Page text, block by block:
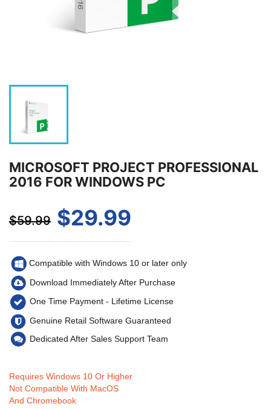
MICROSOFT PROJECT PROFESSIONAL
2016 FOR WINDOWS PC
$59.99 $29.99
Compatible with Windows 10 or later only
Download Immediately After Purchase
One Time Payment - Lifetime License
Genuine Retail Software Guaranteed
Dedicated After Sales Support Team
Requires Windows 10 Or Higher
Not Compatible With MacOS
And Chromebook